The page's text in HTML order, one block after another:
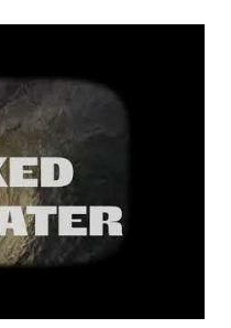
from our pasts, "the old
for a new life, healed
because He took my
holding back as Amanda
can get excited // God is
His lov...